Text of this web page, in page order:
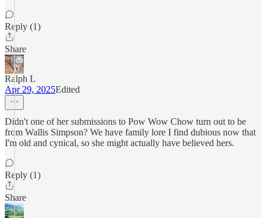
Reply (1)
Share
Ralph L
Apr 29, 2025Edited
Didn't one of her submissions to Pow Wow Chow turn out to be
from Wallis Simpson? We have family lore I find dubious now that
I'm old and cynical, so she might actually have believed hers.
Reply (1)
Share